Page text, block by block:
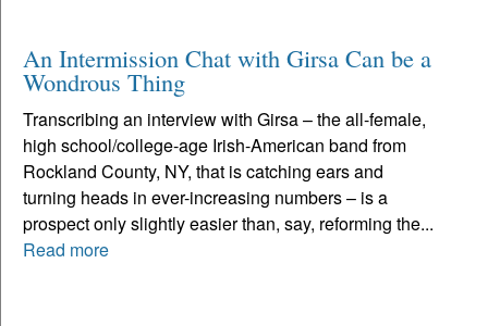
An Intermission Chat with Girsa Can be a
Wondrous Thing
Transcribing an interview with Girsa – the all-female,
high school/college-age Irish-American band from
Rockland County, NY, that is catching ears and
turning heads in ever-increasing numbers – is a
prospect only slightly easier than, say, reforming the...
Read more